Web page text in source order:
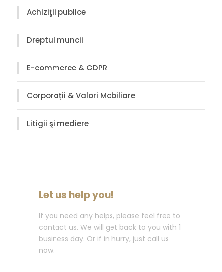
Achiziţii publice
Dreptul muncii
E-commerce & GDPR
Corporații & Valori Mobiliare
Litigii şi mediere
Let us help you!
If you need any helps, please feel free to
contact us. We will get back to you with 1
business day. Or if in hurry, just call us
now.